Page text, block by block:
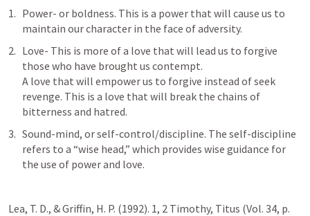
Power- or boldness. This is a power that will cause us to
maintain our character in the face of adversity.
Love- This is more of a love that will lead us to forgive
those who have brought us contempt.
A love that will empower us to forgive instead of seek
revenge. This is a love that will break the chains of
bitterness and hatred.
Sound-mind, or self-control/discipline. The self-discipline
refers to a “wise head,” which provides wise guidance for
the use of power and love.
Lea, T. D., & Griffin, H. P. (1992). 1, 2 Timothy, Titus (Vol. 34, p.